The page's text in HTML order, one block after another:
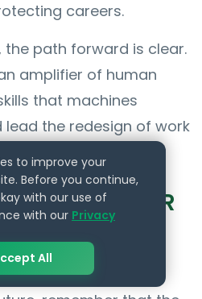
careers.
the path forward is clear.
amplifier of human
that machines
the redesign of work
AI Replace HR
What You
to improve your
Before you continue,
with our use of
with our Privacy
All